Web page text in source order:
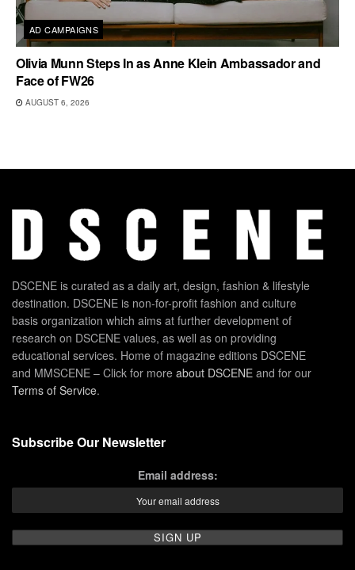
AD CAMPAIGNS
Olivia Munn Steps In as Anne Klein Ambassador and
Face of FW26
AUGUST 6, 2026
DSCENE is curated as a daily art, design, fashion & lifestyle
destination. DSCENE is non-for-profit fashion and culture
basis organization which aims at further development of
research on DSCENE values, as well as on providing
educational services. Home of magazine editions DSCENE
and MMSCENE – Click for more about DSCENE and for our
Terms of Service.
Subscribe Our Newsletter
Email address: